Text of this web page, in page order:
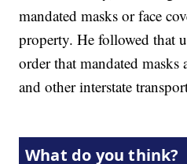
mandated masks or face
property. He followed that
order that mandated
and other interstate